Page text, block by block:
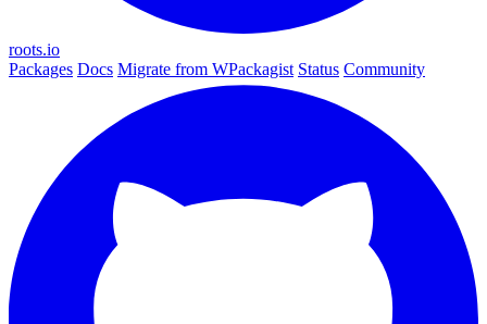
roots.io
Packages Docs Migrate from WPackagist Status Community